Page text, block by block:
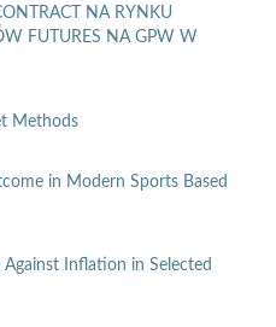
NA RYNKU
FUTURES NA GPW W
Methods
in Modern Sports Based
Against Inflation in Selected